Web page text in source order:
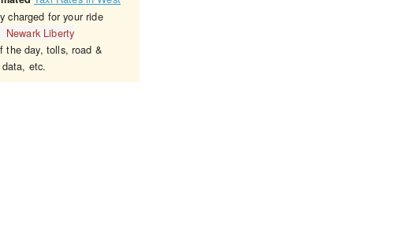
charged for your ride
Newark Liberty
the day, tolls, road &
etc.